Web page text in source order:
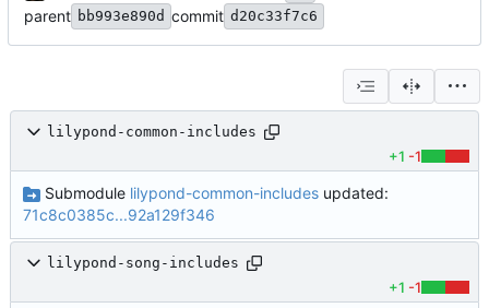
parent bb993e890d commit d20c33f7c6
lilypond-common-includes
+1 -1
Submodule lilypond-common-includesupdated:
71c8c0385c...92a129f346
lilypond-song-includes
+1 -1